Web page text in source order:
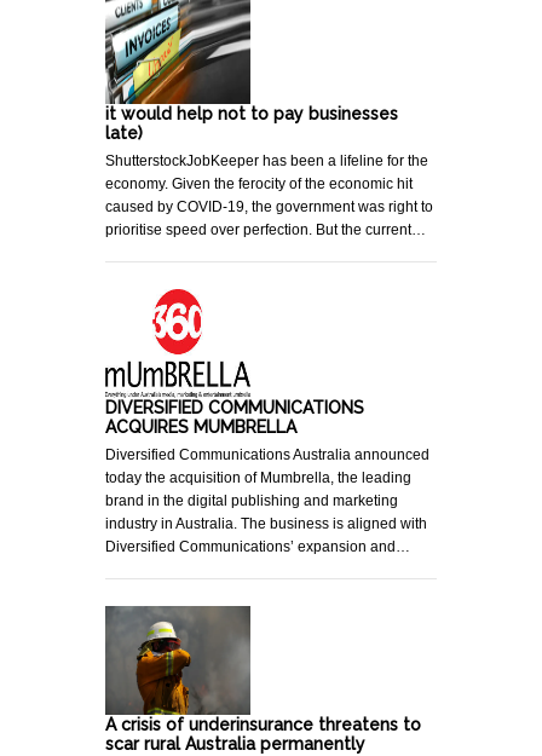
it would help not to pay businesses
late)
ShutterstockJobKeeper has been a lifeline for the
economy. Given the ferocity of the economic hit
caused by COVID-19, the government was right to
prioritise speed over perfection. But the current…
DIVERSIFIED COMMUNICATIONS
ACQUIRES MUMBRELLA
Diversified Communications Australia announced
today the acquisition of Mumbrella, the leading
brand in the digital publishing and marketing
industry in Australia. The business is aligned with
Diversified Communications’ expansion and…
A crisis of underinsurance threatens to
scar rural Australia permanently